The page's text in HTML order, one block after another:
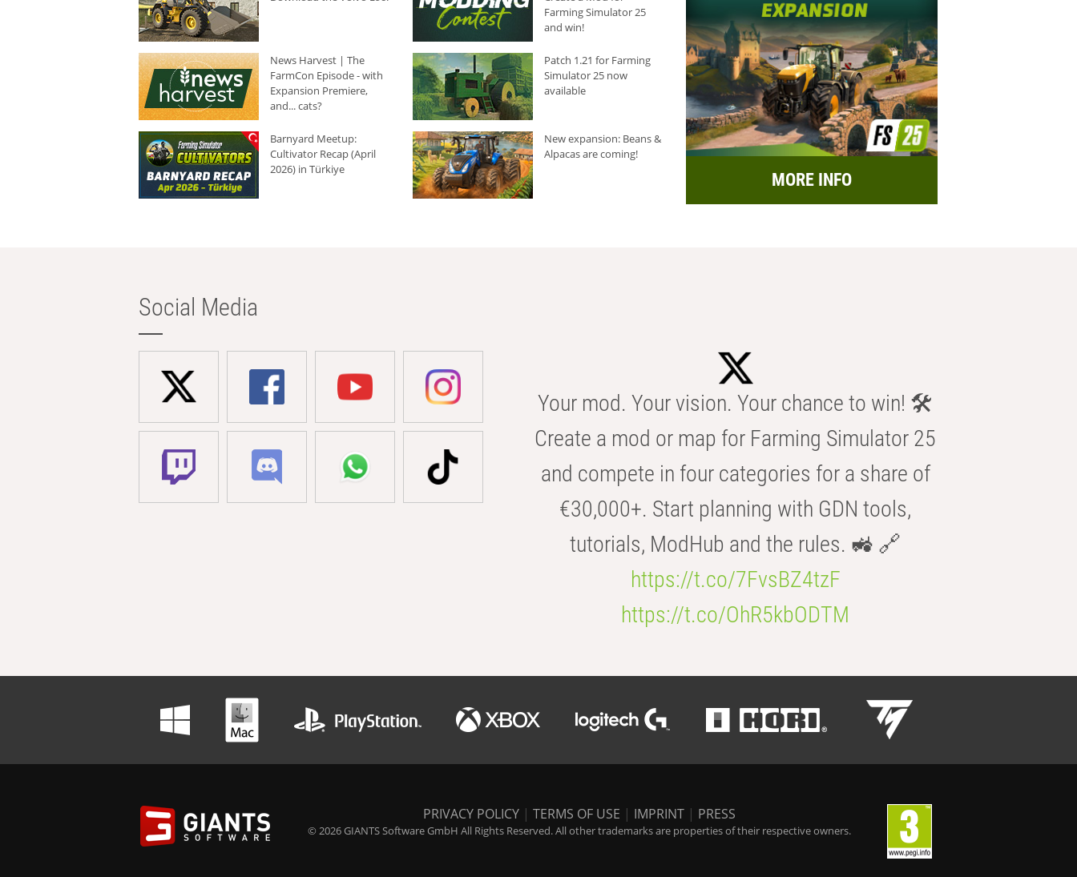
Farming Simulator 25
and win!
News Harvest | The
FarmCon Episode - with
Expansion Premiere,
and... cats?
Patch 1.21 for Farming
Simulator 25 now
available
Barnyard Meetup:
Cultivator Recap (April
2026) in Türkiye
New expansion: Beans &
Alpacas are coming!
MORE INFO
Social Media
Your mod. Your vision. Your chance to win! 🛠️
Create a mod or map for Farming Simulator 25
and compete in four categories for a share of
€30,000+. Start planning with GDN tools,
tutorials, ModHub and the rules. 🚜 🔗
https://t.co/7FvsBZ4tzF
https://t.co/OhR5kbODTM
PRIVACY POLICY | TERMS OF USE | IMPRINT | PRESS
© 2026 GIANTS Software GmbH All Rights Reserved. All other trademarks are properties of their respective owners.